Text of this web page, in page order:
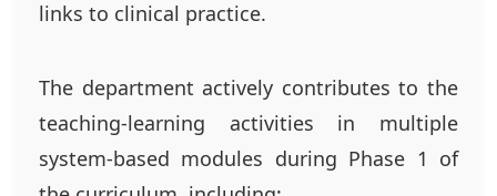
links to clinical practice.
The department actively contributes to the
teaching-learning activities in multiple
system-based modules during Phase 1 of